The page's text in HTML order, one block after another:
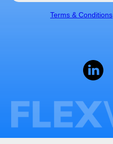
Terms & Conditions